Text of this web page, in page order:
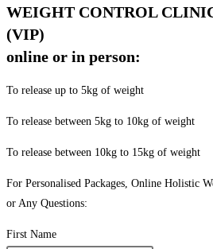
WEIGHT CONTROL
(VIP)
online or in person:
To release up to 5kg of weight
To release between 5kg to 10kg of weight
To release between 10kg to 15kg of weight
For Personalised Packages, Online Holistic
or Any Questions:
First Name